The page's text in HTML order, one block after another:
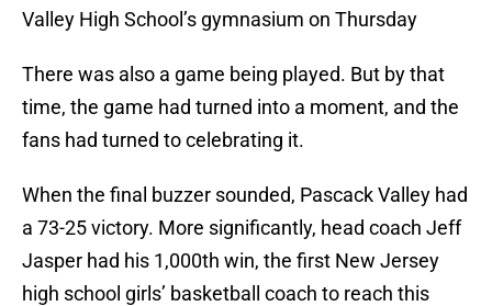
Valley High School’s gymnasium on Thursday
There was also a game being played. But by that
time, the game had turned into a moment, and the
fans had turned to celebrating it.
When the final buzzer sounded, Pascack Valley had
a 73-25 victory. More significantly, head coach Jeff
Jasper had his 1,000th win, the first New Jersey
high school girls’ basketball coach to reach this